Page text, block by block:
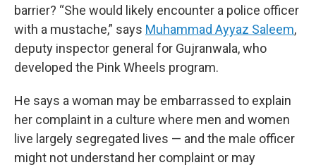
barrier? “She would likely encounter a police officer
with a mustache,” says Muhammad Ayyaz Saleem,
deputy inspector general for Gujranwala, who
developed the Pink Wheels program.
He says a woman may be embarrassed to explain
her complaint in a culture where men and women
live largely segregated lives — and the male officer
might not understand her complaint or may